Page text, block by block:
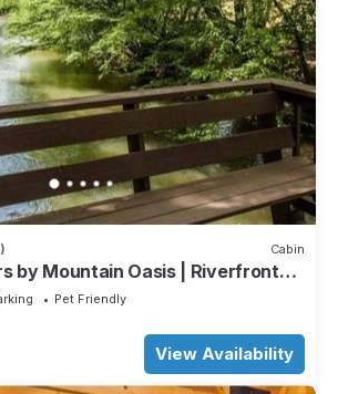
Cabin
by Mountain Oasis | Riverfront
Pet Friendly
View Availability